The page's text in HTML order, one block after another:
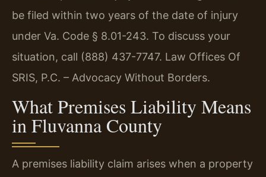
be filed within two years of the date of injury
under Va. Code § 8.01-243. To discuss your
situation, call (888) 437-7747. Law Offices Of
SRIS, P.C. – Advocacy Without Borders.
What Premises Liability Means
in Fluvanna County
A premises liability claim arises when a property